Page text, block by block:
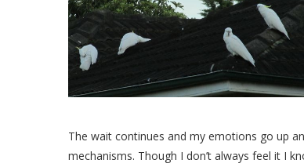
The wait continues and my emotions go up
mechanisms. Though I don’t always feel it I